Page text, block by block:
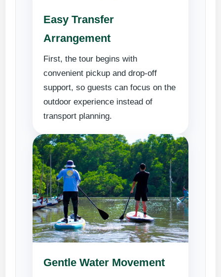
Easy Transfer
Arrangement
First, the tour begins with
convenient pickup and drop-off
support, so guests can focus on the
outdoor experience instead of
transport planning.
Gentle Water Movement